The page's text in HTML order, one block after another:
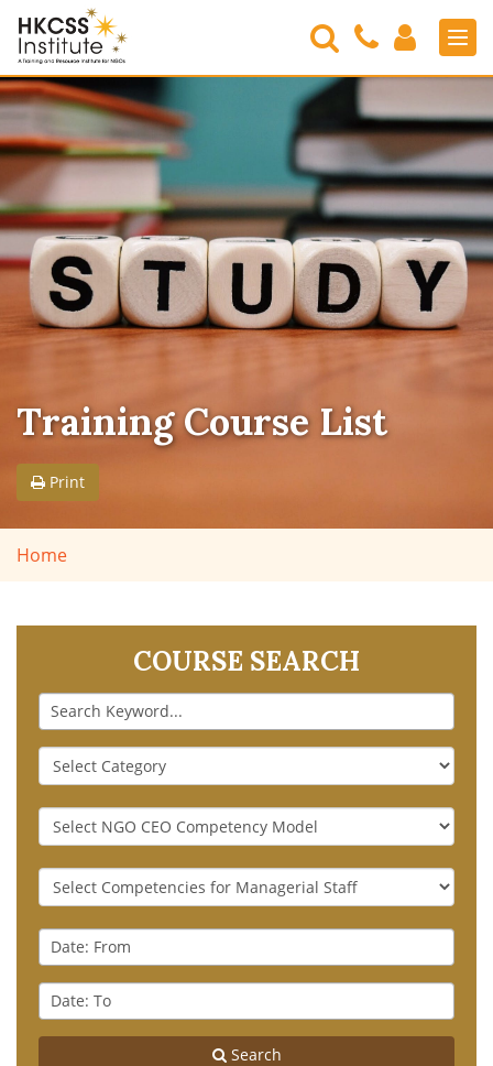
HKCSS
Institute
Search
Contact
Us
Login
Training Course List
Print
Home
COURSE SEARCH
Keyword
Course
Category
NGO
CEO
Competency
Model
Generic
Competencies
for
Managerial
Date
:
From
Date
:
To
Search